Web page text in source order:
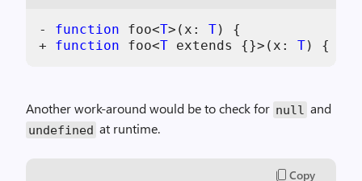
- function foo<T> ( x : T)
{
+
function foo<T extends {}> ( x : T) {
Another work-around would be to check for null and
undefined at runtime.
Copy